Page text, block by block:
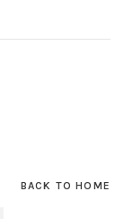
BACK TO HOME